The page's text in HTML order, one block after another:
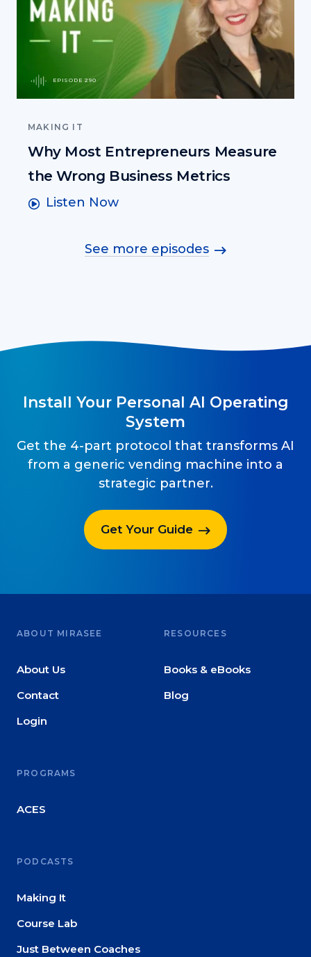
EPISODE 290
MAKING IT
Why Most Entrepreneurs Measure
the Wrong Business Metrics
Listen Now
See more episodes
Install Your Personal AI Operating
System
Get the 4-part protocol that transforms AI
from a generic vending machine into a
strategic partner.
Get Your Guide
ABOUT MIRASEE
About Us
Contact
Login
RESOURCES
Books & eBooks
Blog
PROGRAMS
ACES
PODCASTS
Making It
Course Lab
Just Between Coaches